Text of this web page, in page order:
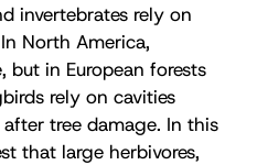
invertebrates rely on
North America,
but in European forests
rely on cavities
tree damage. In this
that large herbivores,